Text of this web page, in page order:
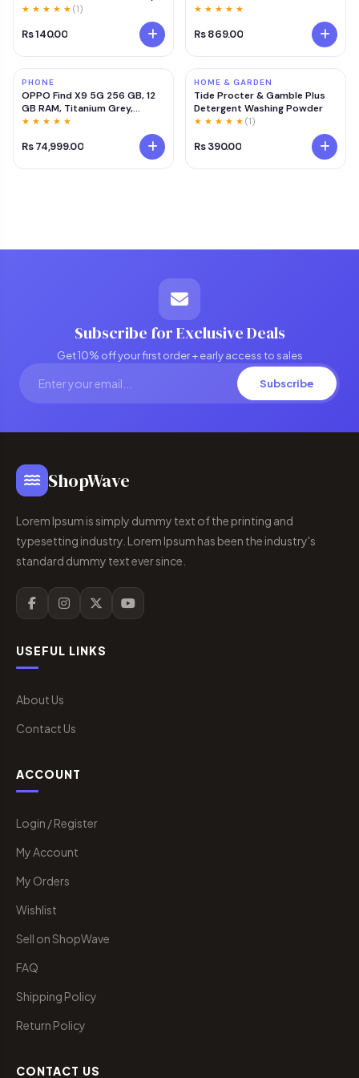
Care Lucky & Vastu Plant | Air
Plant for Living Room, Office &
★ ★ ★ ★ ★ (1)
Rs 140.00
★ ★ ★ ★ ★
Rs 869.00
PHONE
OPPO Find X9 5G 256 GB, 12
GB RAM, Titanium Grey,
Mobile Phone 5
★ ★ ★ ★ ★
Rs 74,999.00
HOME & GARDEN
Tide Procter & Gamble Plus
Detergent Washing Powder
★ ★ ★ ★ ★ (1)
Rs 390.00
Subscribe for Exclusive Deals
Get 10% off your first order + early access to sales
Subscribe
ShopWave
Lorem Ipsum is simply dummy text of the printing and
typesetting industry. Lorem Ipsum has been the industry's
standard dummy text ever since.
USEFUL LINKS
About Us
Contact Us
ACCOUNT
Login / Register
My Account
My Orders
Wishlist
Sell on ShopWave
FAQ
Shipping Policy
Return Policy
CONTACT US